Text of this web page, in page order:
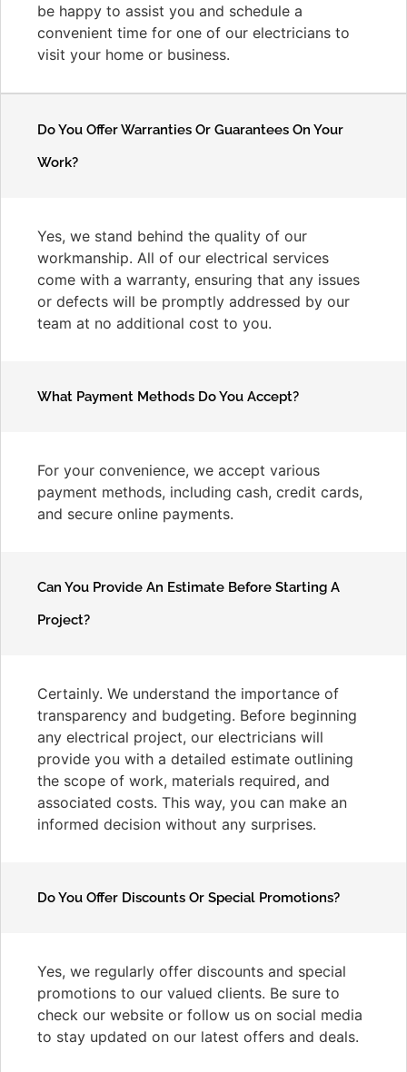
be happy to assist you and schedule a
convenient time for one of our electricians to
visit your home or business.
Do You Offer Warranties Or Guarantees On Your
Work?
Yes, we stand behind the quality of our
workmanship. All of our electrical services
come with a warranty, ensuring that any issues
or defects will be promptly addressed by our
team at no additional cost to you.
What Payment Methods Do You Accept?
For your convenience, we accept various
payment methods, including cash, credit cards,
and secure online payments.
Can You Provide An Estimate Before Starting A
Project?
Certainly. We understand the importance of
transparency and budgeting. Before beginning
any electrical project, our electricians will
provide you with a detailed estimate outlining
the scope of work, materials required, and
associated costs. This way, you can make an
informed decision without any surprises.
Do You Offer Discounts Or Special Promotions?
Yes, we regularly offer discounts and special
promotions to our valued clients. Be sure to
check our website or follow us on social media
to stay updated on our latest offers and deals.